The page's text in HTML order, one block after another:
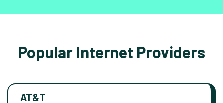
Popular Internet Providers
AT&T